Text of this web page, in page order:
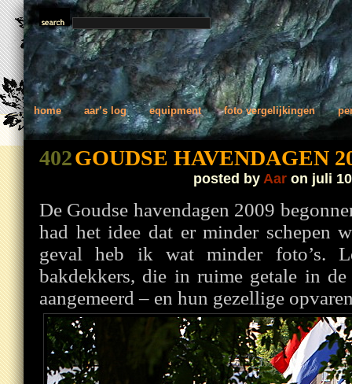
home aar’s log equipment foto vergelijkingen
402GOUDSE HAVENDAGEN
posted by Aaron juli
De Goudse havendagen 2009
had het idee dat er minder schepen
geval heb ik wat minder foto’s.
bakdekkers, die in ruime getale in
aangemeerd – en hun gezellige